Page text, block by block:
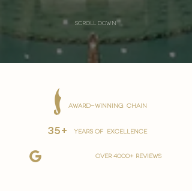
scroll down
AWARD-WINNING CHAIN
35+ YEARS OF EXCELLENCE
over 4000+ reviews